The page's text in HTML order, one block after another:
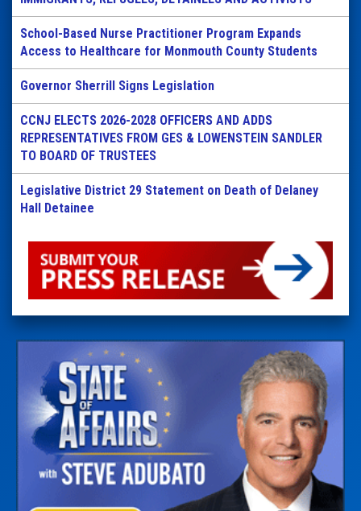
School-Based Nurse Practitioner Program Expands
Access to Healthcare for Monmouth County Students
Governor Sherrill Signs Legislation
CCNJ ELECTS 2026-2028 OFFICERS AND ADDS
REPRESENTATIVES FROM GES & LOWENSTEIN SANDLER
TO BOARD OF TRUSTEES
Legislative District 29 Statement on Death of Delaney
Hall Detainee